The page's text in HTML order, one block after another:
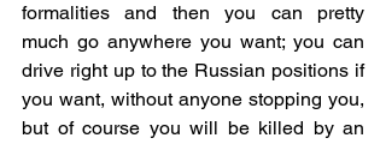
formalities and then you can pretty
much go anywhere you want; you can
drive right up to the Russian positions if
you want, without anyone stopping you,
but of course you will be killed by an